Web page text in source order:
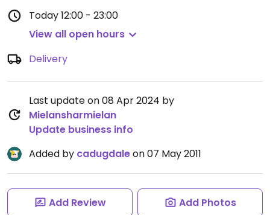
Today12:00 - 23:00
View all open hours
Delivery
Last update on 08 Apr 2024 by
Mielansharmielan
Update business info
Added by cadugdaleon 07 May 2011
Add Review Add Photos